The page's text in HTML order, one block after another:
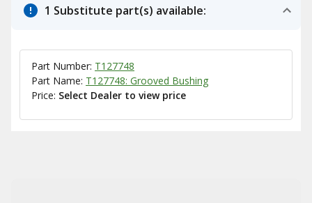
1 Substitute part(s) available:
Part Number: T127748
Part Name: T127748: Grooved Bushing
Price: Select Dealer to view price